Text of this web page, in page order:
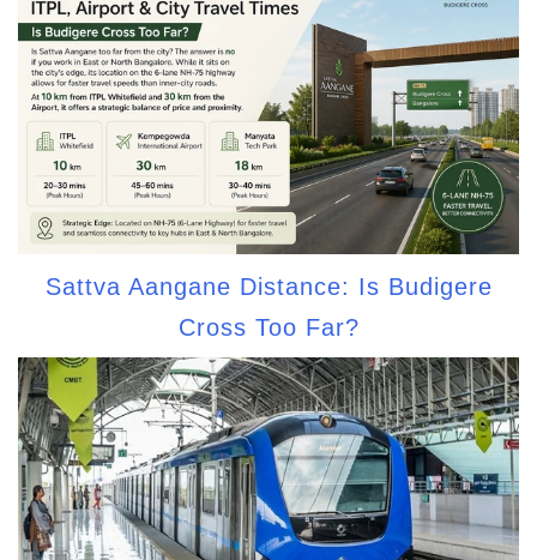
Sattva Aangane Distance: Is Budigere
Cross Too Far?